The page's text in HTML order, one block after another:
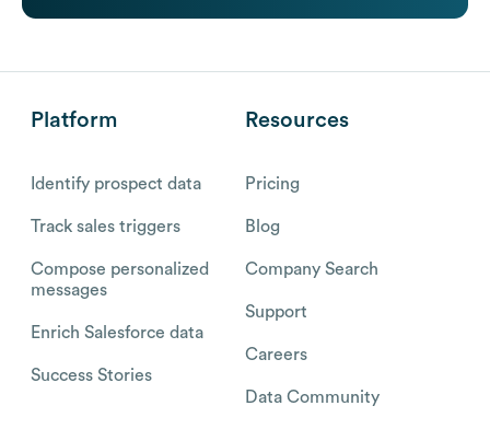
Platform
Identify prospect data
Track sales triggers
Compose personalized
messages
Enrich Salesforce data
Success Stories
Resources
Pricing
Blog
Company Search
Support
Careers
Data Community